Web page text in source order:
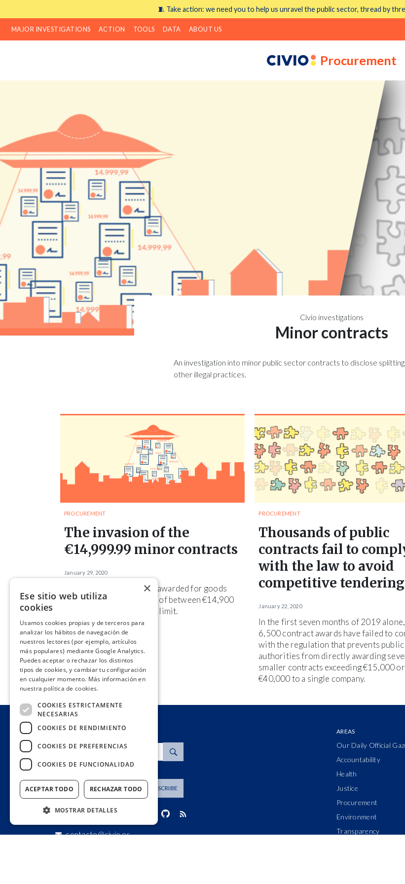
🧵 Take action: we need you to help us unravel the public sector, thread by
MAJOR INVESTIGATIONS ACTION TOOLS DATA ABOUT US
Procurement
Civio investigations
Minor contracts
An investigation into minor public sector contracts to disclose
other illegal practices.
PROCUREMENT
The invasion of the
€14,999.99 minor contracts
January 29, 2020
Almost 10% of contracts awarded for goods
and services are for sums of between €14,900
and €14,999.99, the legal limit.
PROCUREMENT
Thousands of public
contracts fail to
with the law to avoid
competitive tendering
January 22, 2020
In the first seven months of 2019
6,500 contract awards have failed to
with the regulation that prevents public
authorities from directly awarding
smaller contracts exceeding €15,000 or
€40,000 to a single company.
Search
Dirección de correo SUBSCRIBE
contacto@civio.es
AREAS
Our Daily Official
Accountability
Health
Justice
Procurement
Environment
Transparency
×
Ese sitio web utiliza
cookies
Usamos cookies propias y de terceros para
analizar los hábitos de navegación de
nuestros lectores (por ejemplo, artículos
más populares) mediante Google Analytics.
Puedes aceptar o rechazar los distintos
tipos de cookies, y cambiar tu configuración
en cualquier momento. Más información en
nuestra política de cookies.
COOKIES ESTRICTAMENTE
NECESARIAS
COOKIES DE RENDIMIENTO
COOKIES DE PREFERENCIAS
COOKIES DE FUNCIONALIDAD
ACEPTAR TODO RECHAZAR TODO
MOSTRAR DETALLES